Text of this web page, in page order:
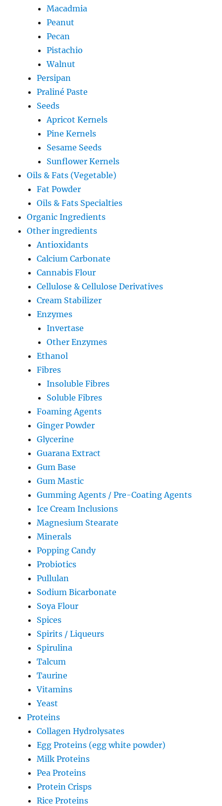
Macadmia
Peanut
Pecan
Pistachio
Walnut
Persipan
Praliné Paste
Seeds
Apricot Kernels
Pine Kernels
Sesame Seeds
Sunflower Kernels
Oils & Fats (Vegetable)
Fat Powder
Oils & Fats Specialties
Organic Ingredients
Other ingredients
Antioxidants
Calcium Carbonate
Cannabis Flour
Cellulose & Cellulose Derivatives
Cream Stabilizer
Enzymes
Invertase
Other Enzymes
Ethanol
Fibres
Insoluble Fibres
Soluble Fibres
Foaming Agents
Ginger Powder
Glycerine
Guarana Extract
Gum Base
Gum Mastic
Gumming Agents / Pre-Coating Agents
Ice Cream Inclusions
Magnesium Stearate
Minerals
Popping Candy
Probiotics
Pullulan
Sodium Bicarbonate
Soya Flour
Spices
Spirits / Liqueurs
Spirulina
Talcum
Taurine
Vitamins
Yeast
Proteins
Collagen Hydrolysates
Egg Proteins (egg white powder)
Milk Proteins
Pea Proteins
Protein Crisps
Rice Proteins